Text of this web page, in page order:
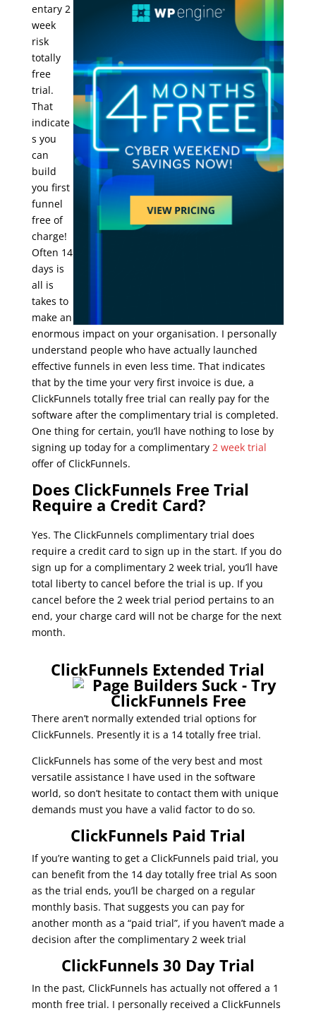
entary 2
week
risk
totally
free
trial.
That
indicate
s you
can
build
you first
funnel
free of
charge!
Often 14
days is
all is
takes to
make an
enormous impact on your organisation. I personally
understand people who have actually launched
effective funnels in even less time. That indicates
that by the time your very first invoice is due, a
ClickFunnels totally free trial can really pay for the
software after the complimentary trial is completed.
One thing for certain, you’ll have nothing to lose by
signing up today for a complimentary2 week trial
offer of ClickFunnels.
Does ClickFunnels Free Trial
Require a Credit Card?
Yes. The ClickFunnels complimentary trial does
require a credit card to sign up in the start. If you do
sign up for a complimentary 2 week trial, you’ll have
total liberty to cancel before the trial is up. If you
cancel before the 2 week trial period pertains to an
end, your charge card will not be charge for the next
month.
ClickFunnels Extended Trial
There aren’t normally extended trial options for
ClickFunnels. Presently it is a 14 totally free trial.
ClickFunnels has some of the very best and most
versatile assistance I have used in the software
world, so don’t hesitate to contact them with unique
demands must you have a valid factor to do so.
ClickFunnels Paid Trial
If you’re wanting to get a ClickFunnels paid trial, you
can benefit from the 14 day totally free trial As soon
as the trial ends, you’ll be charged on a regular
monthly basis. That suggests you can pay for
another month as a “paid trial”, if you haven’t made a
decision after the complimentary 2 week trial
ClickFunnels 30 Day Trial
In the past, ClickFunnels has actually not offered a 1
month free trial. I personally received a ClickFunnels